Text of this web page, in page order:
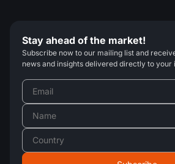
Stay ahead of the market!
Subscribe now to our mailing list and
news and insights delivered directly to your